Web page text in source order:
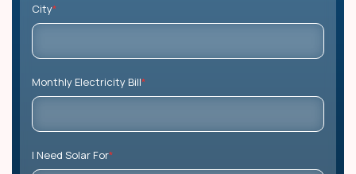
City*
Monthly Electricity Bill*
I Need Solar For*